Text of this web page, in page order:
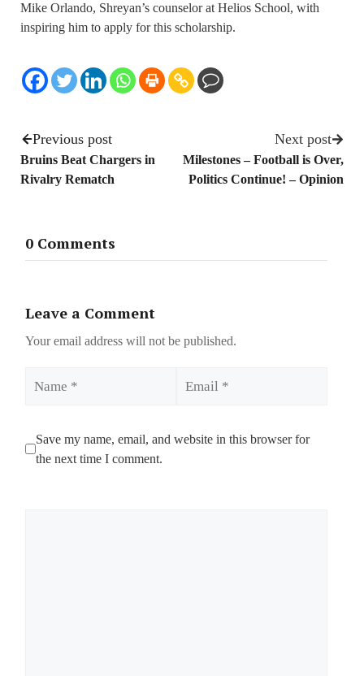
Mike Orlando, Shreyan’s counselor at Helios School, with
inspiring him to apply for this scholarship.
Previous post
Bruins Beat Chargers in
Rivalry Rematch
Next post
Milestones – Football is Over,
Politics Continue! – Opinion
0 Comments
Leave a Comment
Your email address will not be published.
Save my name, email, and website in this browser for
the next time I comment.